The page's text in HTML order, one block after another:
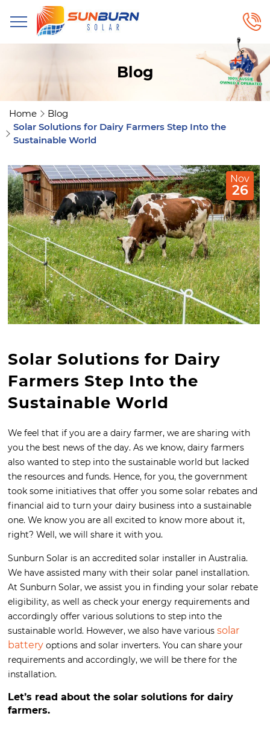
Blog
Home
Blog
Solar Solutions for Dairy Farmers Step Into the
Sustainable World
Nov
26
Solar Solutions for Dairy
Farmers Step Into the
Sustainable World
We feel that if you are a dairy farmer, we are sharing with
you the best news of the day. As we know, dairy farmers
also wanted to step into the sustainable world but lacked
the resources and funds. Hence, for you, the government
took some initiatives that offer you some solar rebates and
financial aid to turn your dairy business into a sustainable
one. We know you are all excited to know more about it,
right? Well, we will share it with you.
Sunburn Solar is an accredited solar installer in Australia.
We have assisted many with their solar panel installation.
At Sunburn Solar, we assist you in finding your solar rebate
eligibility, as well as check your energy requirements and
accordingly offer various solutions to step into the
sustainable world. However, we also have various solar
battery options and solar inverters. You can share your
requirements and accordingly, we will be there for the
installation.
Let’s read about the solar solutions for dairy
farmers.